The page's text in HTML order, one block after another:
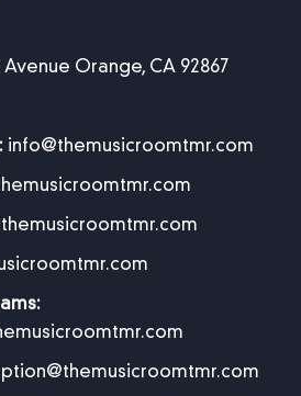
Avenue Orange, CA 92867
info@themusicroomtmr.com